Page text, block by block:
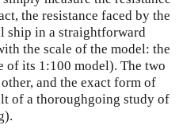
the resistance faced by the
ship in a straightforward
the scale of the model: the
of its 1:100 model). The two
and the exact form of
of a thoroughgoing study of